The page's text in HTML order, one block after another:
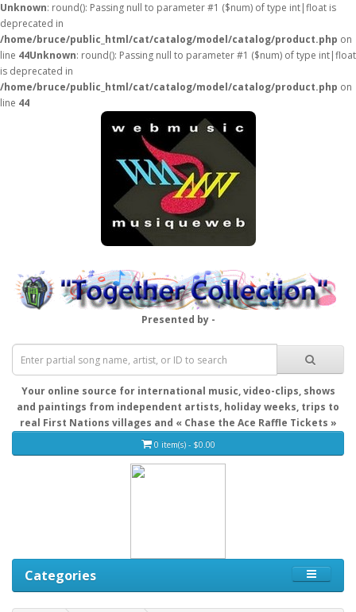
Unknown: round(): Passing null to parameter #1 ($num) of type int|float is
deprecated in
/home/bruce/public_html/cat/catalog/model/catalog/product.php on
line 44Unknown: round(): Passing null to parameter #1 ($num) of type int|float
is deprecated in
/home/bruce/public_html/cat/catalog/model/catalog/product.php on
line 44
Presented by -
Your online source for international music, video-clips, shows
and paintings from independent artists, holiday weeks, trips to
real First Nations villages and « Chase the Ace Raffle Tickets »
0 item(s) - $0.00
Categories